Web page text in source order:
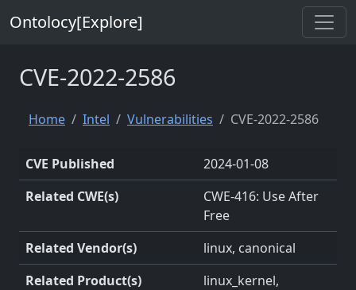
Ontolocy[Explore]
CVE-2022-2586
Home Intel Vulnerabilities CVE-2022-2586
CVE Published
2024-01-08
Related CWE(s)
CWE-416: Use After
Free
Related Vendor(s)
linux, canonical
Related Product(s)
linux_kernel,